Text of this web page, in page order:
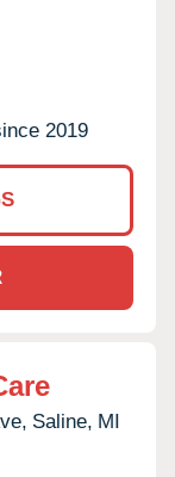
2019
Saline, MI